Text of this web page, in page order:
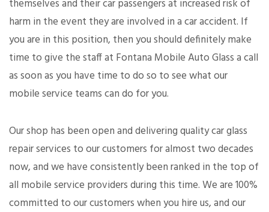
themselves and their car passengers at increased risk of
harm in the event they are involved in a car accident. If
you are in this position, then you should definitely make
time to give the staff at Fontana Mobile Auto Glass a call
as soon as you have time to do so to see what our
mobile service teams can do for you.
Our shop has been open and delivering quality car glass
repair services to our customers for almost two decades
now, and we have consistently been ranked in the top of
all mobile service providers during this time. We are 100%
committed to our customers when you hire us, and our